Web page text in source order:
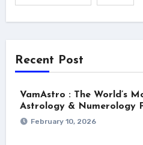
Recent Post
VamAstro : The World’s
Astrology & Numerology
February 10, 2026